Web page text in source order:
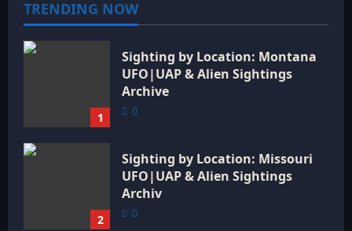
TRENDING NOW
1
Sighting by Location: Montana
UFO|UAP & Alien Sightings
Archive
0
2
Sighting by Location: Missouri
UFO|UAP & Alien Sightings
Archiv
0